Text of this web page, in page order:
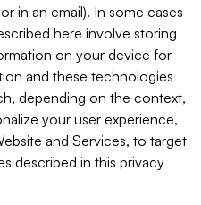
in an email). In some cases
here involve storing
on your device for
and these technologies
depending on the context,
your user experience,
and Services, to target
described in this privacy